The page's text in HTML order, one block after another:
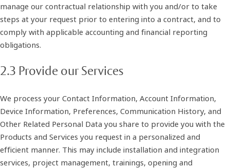
manage our contractual relationship with you and/or to take
steps at your request prior to entering into a contract, and to
comply with applicable accounting and financial reporting
obligations.
2.3 Provide our Services
We process your Contact Information, Account Information,
Device Information, Preferences, Communication History, and
Other Related Personal Data you share to provide you with the
Products and Services you request in a personalized and
efficient manner. This may include installation and integration
services, project management, trainings, opening and